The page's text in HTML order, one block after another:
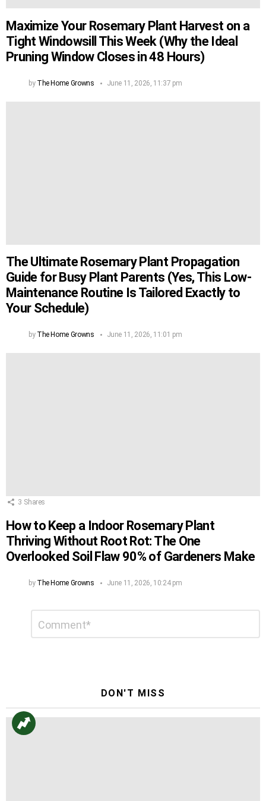
Maximize Your Rosemary Plant Harvest on a
Tight Windowsill This Week (Why the Ideal
Pruning Window Closes in 48 Hours)
by The Home Growns June 11, 2026, 11:37 pm
The Ultimate Rosemary Plant Propagation
Guide for Busy Plant Parents (Yes, This Low-
Maintenance Routine Is Tailored Exactly to
Your Schedule)
by The Home Growns June 11, 2026, 11:01 pm
3 Shares
How to Keep a Indoor Rosemary Plant
Thriving Without Root Rot: The One
Overlooked Soil Flaw 90% of Gardeners Make
by The Home Growns June 11, 2026, 10:24 pm
DON'T MISS